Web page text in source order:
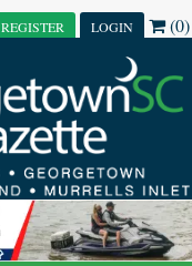
REGISTER LOGIN (0)